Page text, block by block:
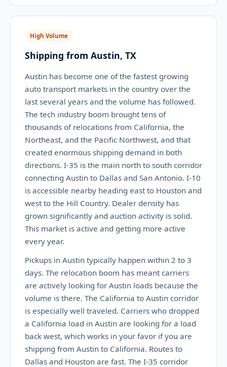
High Volume
Shipping from Austin, TX
Austin has become one of the fastest growing
auto transport markets in the country over the
last several years and the volume has followed.
The tech industry boom brought tens of
thousands of relocations from California, the
Northeast, and the Pacific Northwest, and that
created enormous shipping demand in both
directions. I-35 is the main north to south corridor
connecting Austin to Dallas and San Antonio. I-10
is accessible nearby heading east to Houston and
west to the Hill Country. Dealer density has
grown significantly and auction activity is solid.
This market is active and getting more active
every year.
Pickups in Austin typically happen within 2 to 3
days. The relocation boom has meant carriers
are actively looking for Austin loads because the
volume is there. The California to Austin corridor
is especially well traveled. Carriers who dropped
a California load in Austin are looking for a load
back west, which works in your favor if you are
shipping from Austin to California. Routes to
Dallas and Houston are fast. The I-35 corridor